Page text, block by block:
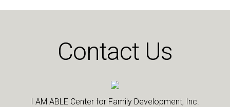
Contact Us
I AM ABLE Center for Family Development, Inc.